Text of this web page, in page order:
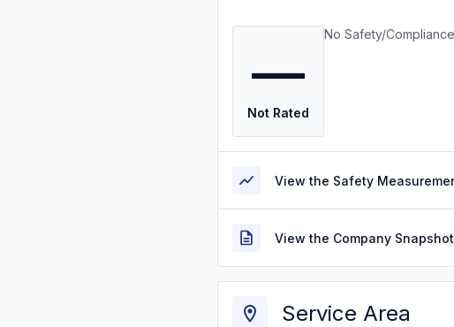
—
Not Rated
No Safety/
View the Safety
View the Company
Service Area